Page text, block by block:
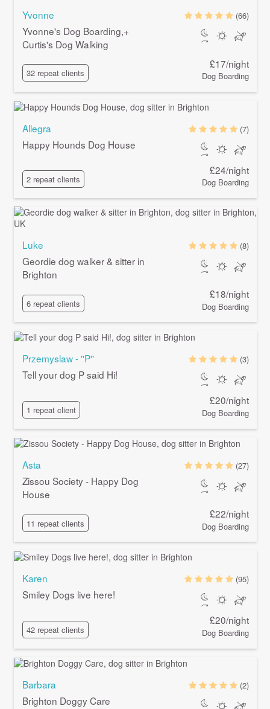
Yvonne
Yvonne's Dog Boarding,+
Curtis's Dog Walking
32 repeat clients
(66)
£17/night
Dog Boarding
Allegra
Happy Hounds Dog House
2 repeat clients
(7)
£24/night
Dog Boarding
Luke
Geordie dog walker & sitter in
Brighton
6 repeat clients
(8)
£18/night
Dog Boarding
Przemyslaw - ''P''
Tell your dog P said Hi!
1 repeat client
(3)
£20/night
Dog Boarding
Asta
Zissou Society - Happy Dog
House
11 repeat clients
(27)
£22/night
Dog Boarding
Karen
Smiley Dogs live here!
42 repeat clients
(95)
£20/night
Dog Boarding
Barbara
Brighton Doggy Care
(2)